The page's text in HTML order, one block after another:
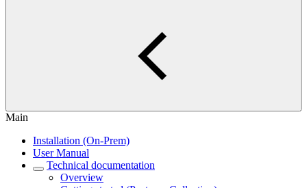
Main
Installation (On-Prem)
User Manual
Technical documentation
Overview